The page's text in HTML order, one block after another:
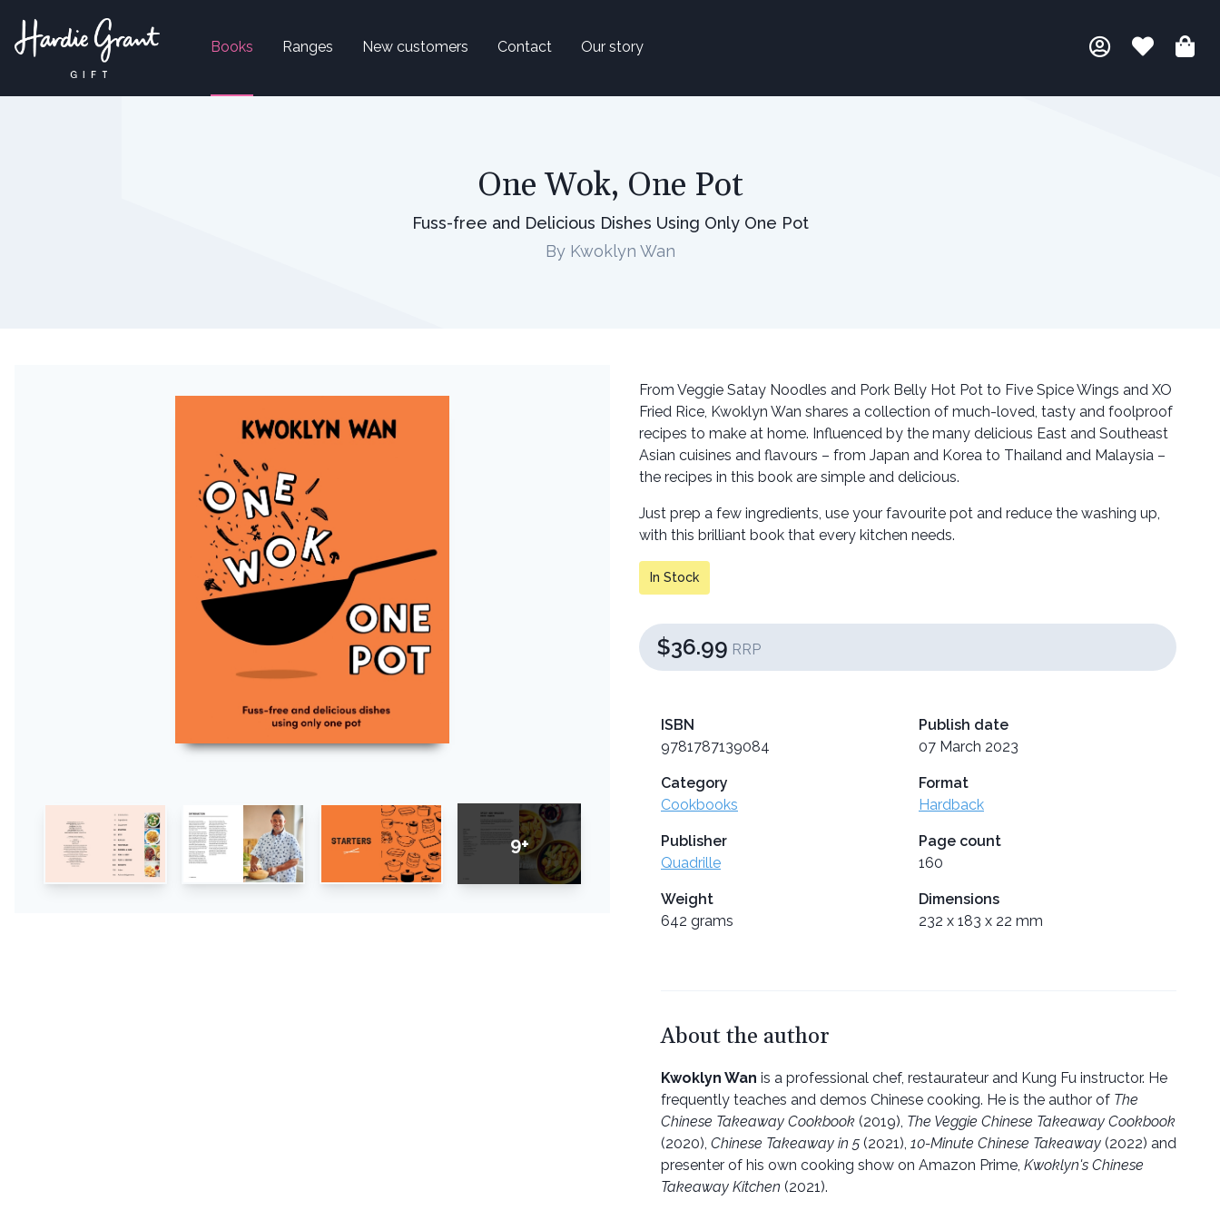
Books Ranges New customers Contact Our story
One Wok, One Pot
Fuss-free and Delicious Dishes Using Only One Pot
By Kwoklyn Wan
9+
From Veggie Satay Noodles and Pork Belly Hot Pot to Five Spice Wings and XO
Fried Rice, Kwoklyn Wan shares a collection of much-loved, tasty and foolproof
recipes to make at home. Influenced by the many delicious East and Southeast
Asian cuisines and flavours – from Japan and Korea to Thailand and Malaysia –
the recipes in this book are simple and delicious.
Just prep a few ingredients, use your favourite pot and reduce the washing up,
with this brilliant book that every kitchen needs.
In Stock
$36.99 RRP
ISBN
9781787139084
Publish date
07 March 2023
Category
Cookbooks
Format
Hardback
Publisher
Quadrille
Page count
160
Weight
642 grams
Dimensions
232 x 183 x 22 mm
About the author
Kwoklyn Wan is a professional chef, restaurateur and Kung Fu instructor. He
frequently teaches and demos Chinese cooking. He is the author of The
Chinese Takeaway Cookbook (2019), The Veggie Chinese Takeaway Cookbook
(2020), Chinese Takeaway in 5 (2021), 10-Minute Chinese Takeaway (2022) and
presenter of his own cooking show on Amazon Prime, Kwoklyn's Chinese
Takeaway Kitchen (2021).